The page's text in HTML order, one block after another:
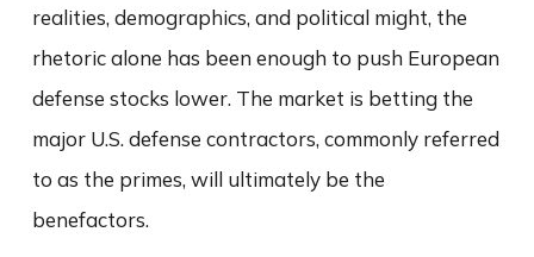
realities, demographics, and political might, the
rhetoric alone has been enough to push European
defense stocks lower. The market is betting the
major U.S. defense contractors, commonly referred
to as the primes, will ultimately be the
benefactors.